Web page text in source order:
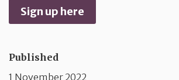
Sign up here
Published
1 November 2022